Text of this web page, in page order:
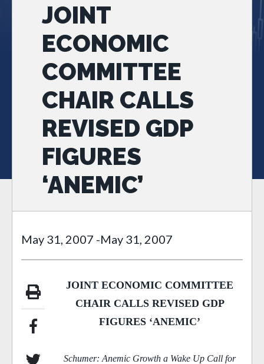
JOINT
ECONOMIC
COMMITTEE
CHAIR CALLS
REVISED GDP
FIGURES
‘ANEMIC’
May 31, 2007 -May 31, 2007
JOINT ECONOMIC COMMITTEE
CHAIR CALLS REVISED GDP
FIGURES ‘ANEMIC’
Schumer: Anemic Growth a Wake Up Call for